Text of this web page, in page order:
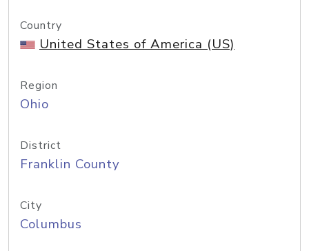
Country
United States of America (US)
Region
Ohio
District
Franklin County
City
Columbus